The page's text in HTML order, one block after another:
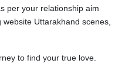
per your relationship aim
Uttarakhand scenes,
to find your true love.